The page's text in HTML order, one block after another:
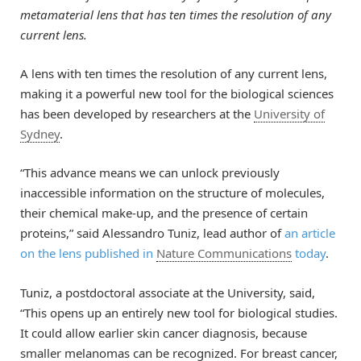
metamaterial lens that has ten times the resolution of any
current lens.
A lens with ten times the resolution of any current lens,
making it a powerful new tool for the biological sciences
has been developed by researchers at the University of
Sydney.
“This advance means we can unlock previously
inaccessible information on the structure of molecules,
their chemical make-up, and the presence of certain
proteins,” said Alessandro Tuniz, lead author ofan article
on the lens published in Nature Communications today.
Tuniz, a postdoctoral associate at the University, said,
“This opens up an entirely new tool for biological studies.
It could allow earlier skin cancer diagnosis, because
smaller melanomas can be recognized. For breast cancer,